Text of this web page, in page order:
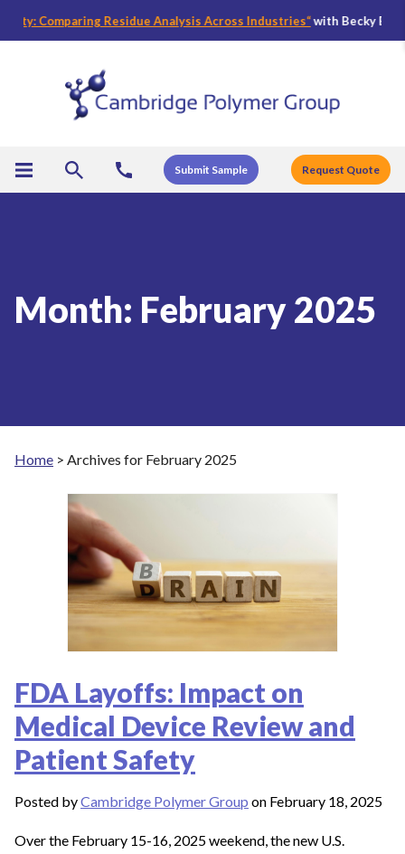
Comparing Residue Analysis Across Industries“with Becky Bader,
Submit Sample Request Quote
Month: February 2025
Home > Archives for February 2025
FDA Layoffs: Impact on
Medical Device Review and
Patient Safety
Posted byCambridge Polymer Group on February 18, 2025
Over the February 15-16, 2025 weekend, the new U.S.